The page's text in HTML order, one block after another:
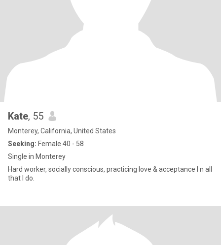
Kate, 55
Monterey, California, United States
Seeking: Female 40 - 58
Single in Monterey
Hard worker, socially conscious, practicing love & acceptance I n all
that I do.